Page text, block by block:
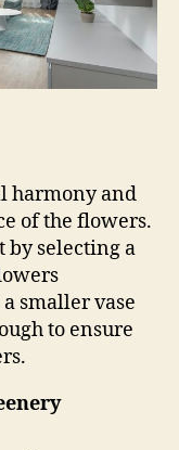
harmony and
of the flowers.
by selecting a
smaller vase
to ensure